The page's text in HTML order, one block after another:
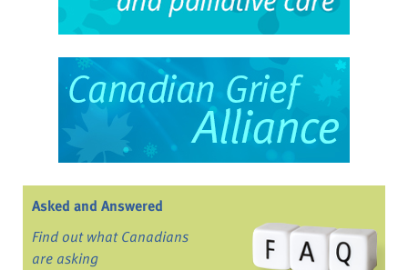
Asked and Answered
Find out what Canadians
are asking